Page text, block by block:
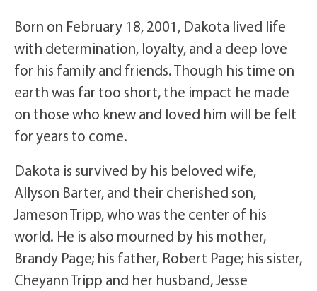
Born on February 18, 2001, Dakota lived life
with determination, loyalty, and a deep love
for his family and friends. Though his time on
earth was far too short, the impact he made
on those who knew and loved him will be felt
for years to come.
Dakota is survived by his beloved wife,
Allyson Barter, and their cherished son,
Jameson Tripp, who was the center of his
world. He is also mourned by his mother,
Brandy Page; his father, Robert Page; his sister,
Cheyann Tripp and her husband, Jesse